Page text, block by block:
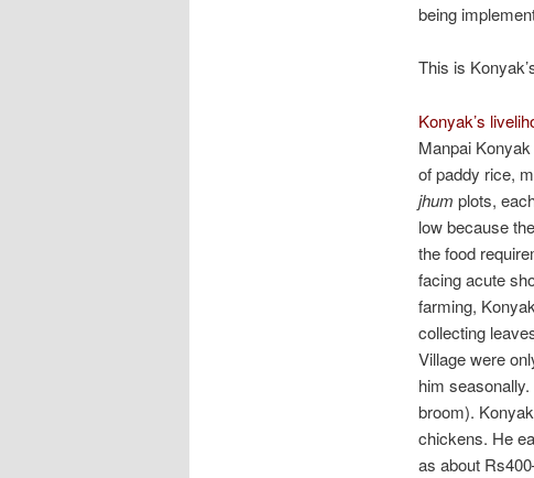
being
This is
Konyak’s
Manpai
of paddy rice,
jhum plots,
low because
the food
facing acute
farming,
collecting
Village were
him
broom).
chickens. He
as about